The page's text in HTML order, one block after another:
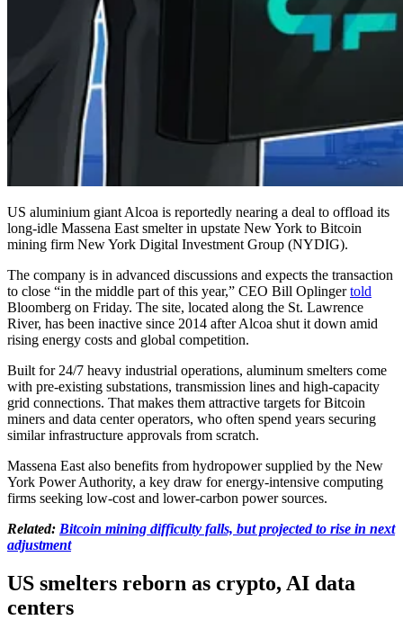
US aluminium giant Alcoa is reportedly nearing a deal to offload its
long-idle Massena East smelter in upstate New York to Bitcoin
mining firm New York Digital Investment Group (NYDIG).
The company is in advanced discussions and expects the transaction
to close “in the middle part of this year,” CEO Bill Oplingertold
Bloomberg on Friday. The site, located along the St. Lawrence
River, has been inactive since 2014 after Alcoa shut it down amid
rising energy costs and global competition.
Built for 24/7 heavy industrial operations, aluminum smelters come
with pre-existing substations, transmission lines and high-capacity
grid connections. That makes them attractive targets for Bitcoin
miners and data center operators, who often spend years securing
similar infrastructure approvals from scratch.
Massena East also benefits from hydropower supplied by the New
York Power Authority, a key draw for energy-intensive computing
firms seeking low-cost and lower-carbon power sources.
Related: Bitcoin mining difficulty falls, but projected to rise in next
adjustment
US smelters reborn as crypto, AI data
centers